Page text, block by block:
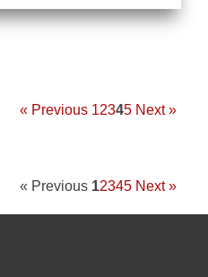
« Previous 12345 Next »
« Previous 12345 Next »